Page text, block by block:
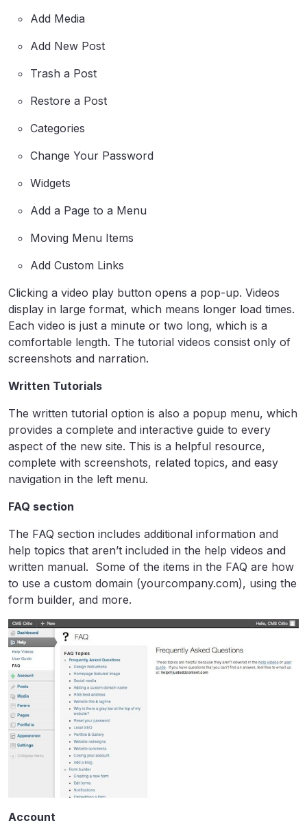
Add Media
Add New Post
Trash a Post
Restore a Post
Categories
Change Your Password
Widgets
Add a Page to a Menu
Moving Menu Items
Add Custom Links
Clicking a video play button opens a pop-up. Videos
display in large format, which means longer load times.
Each video is just a minute or two long, which is a
comfortable length. The tutorial videos consist only of
screenshots and narration.
Written Tutorials
The written tutorial option is also a popup menu, which
provides a complete and interactive guide to every
aspect of the new site. This is a helpful resource,
complete with screenshots, related topics, and easy
navigation in the left menu.
FAQ section
The FAQ section includes additional information and
help topics that aren’t included in the help videos and
written manual. Some of the items in the FAQ are how
to use a custom domain (yourcompany.com), using the
form builder, and more.
Account